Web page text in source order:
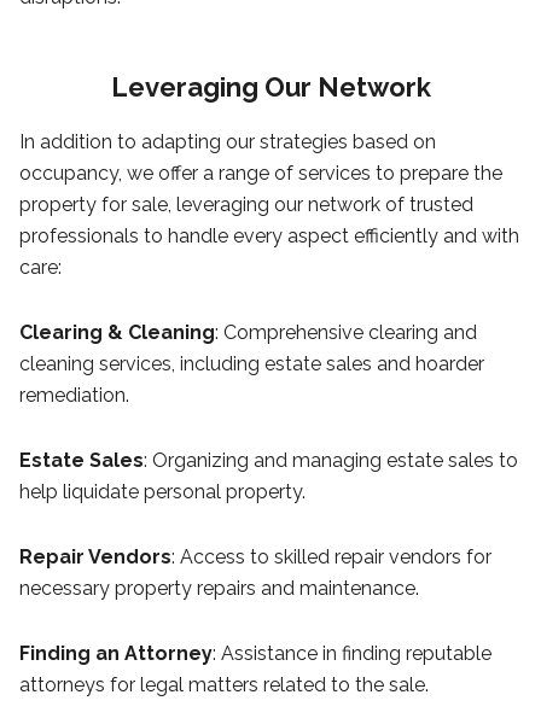
Leveraging Our Network
In addition to adapting our strategies based on
occupancy, we offer a range of services to prepare the
property for sale, leveraging our network of trusted
professionals to handle every aspect efficiently and with
care:
Clearing & Cleaning: Comprehensive clearing and
cleaning services, including estate sales and hoarder
remediation.
Estate Sales: Organizing and managing estate sales to
help liquidate personal property.
Repair Vendors: Access to skilled repair vendors for
necessary property repairs and maintenance.
Finding an Attorney: Assistance in finding reputable
attorneys for legal matters related to the sale.